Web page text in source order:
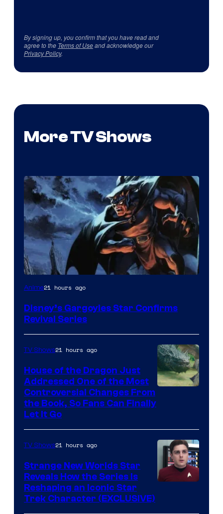
By signing up, you confirm that you have read and
agree to the Terms of Useand acknowledge our
Privacy Policy.
More TV Shows
Disney
Anime21 hours ago
Disney’s Gargoyles Star Confirms
Revival Series
TV Shows21 hours ago
House of the Dragon Just
Addressed One of the Most
Controversial Changes From
the Book, So Fans Can Finally
Let It Go
TV Shows21 hours ago
Strange New Worlds Star
Reveals How the Series Is
Reshaping an Iconic Star
Trek Character (EXCLUSIVE)